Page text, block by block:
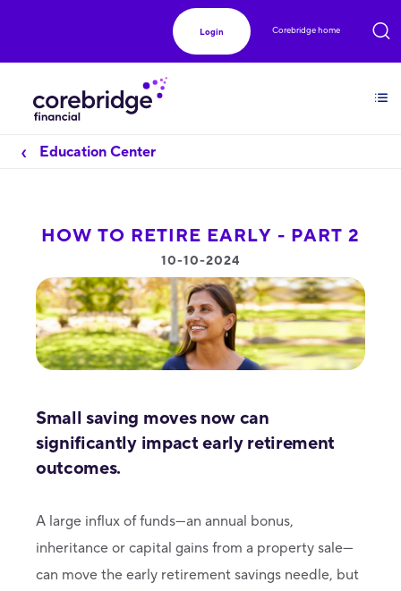
Login Corebridge home
Education Center
HOW TO RETIRE EARLY - PART 2
10-10-2024
Small saving moves now can
significantly impact early retirement
outcomes.
A large influx of funds—an annual bonus,
inheritance or capital gains from a property sale—
can move the early retirement savings needle, but